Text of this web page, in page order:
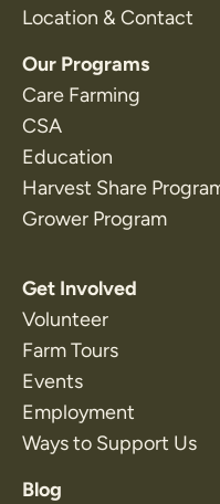
Location & Contact
Our Programs
Care Farming
CSA
Education
Harvest Share
Grower Program
Get Involved
Volunteer
Farm Tours
Events
Employment
Ways to Support Us
Blog